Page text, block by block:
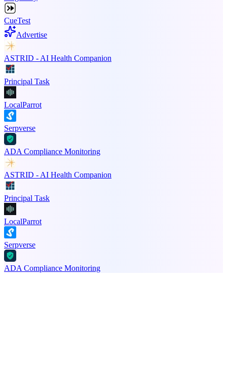
CueTest
Advertise
ASTRID - AI Health Companion
Principal Task
LocalParrot
Serpverse
ADA Compliance Monitoring
ASTRID - AI Health Companion
Principal Task
LocalParrot
Serpverse
ADA Compliance Monitoring